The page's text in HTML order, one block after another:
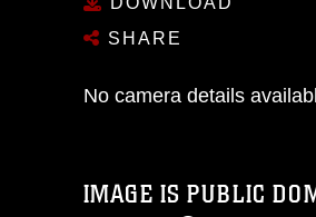
SHARE
No camera details
IMAGE IS PUBLIC